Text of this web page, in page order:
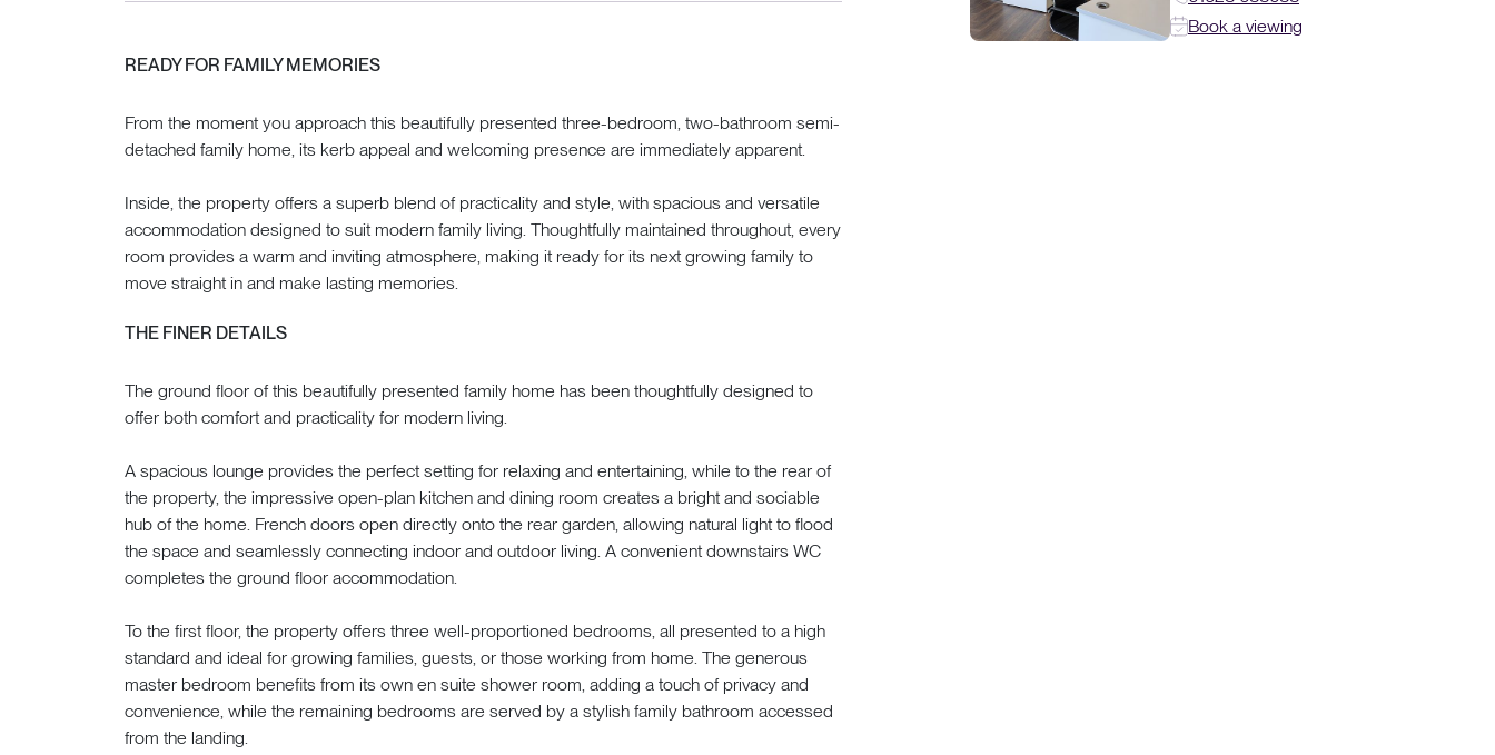
READY FOR FAMILY MEMORIES
From the moment you approach this beautifully presented three-bedroom, two-bathroom semi-
detached family home, its kerb appeal and welcoming presence are immediately apparent.
Inside, the property offers a superb blend of practicality and style, with spacious and versatile
accommodation designed to suit modern family living. Thoughtfully maintained throughout, every
room provides a warm and inviting atmosphere, making it ready for its next growing family to
move straight in and make lasting memories.
THE FINER DETAILS
The ground floor of this beautifully presented family home has been thoughtfully designed to
offer both comfort and practicality for modern living.
A spacious lounge provides the perfect setting for relaxing and entertaining, while to the rear of
the property, the impressive open-plan kitchen and dining room creates a bright and sociable
hub of the home. French doors open directly onto the rear garden, allowing natural light to flood
the space and seamlessly connecting indoor and outdoor living. A convenient downstairs WC
completes the ground floor accommodation.
To the first floor, the property offers three well-proportioned bedrooms, all presented to a high
standard and ideal for growing families, guests, or those working from home. The generous
master bedroom benefits from its own en suite shower room, adding a touch of privacy and
convenience, while the remaining bedrooms are served by a stylish family bathroom accessed
from the landing.
Book a viewing